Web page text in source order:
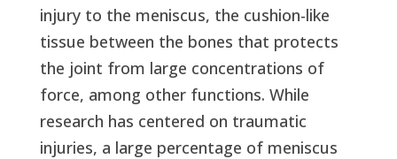
injury to the meniscus, the cushion-like
tissue between the bones that protects
the joint from large concentrations of
force, among other functions. While
research has centered on traumatic
injuries, a large percentage of meniscus